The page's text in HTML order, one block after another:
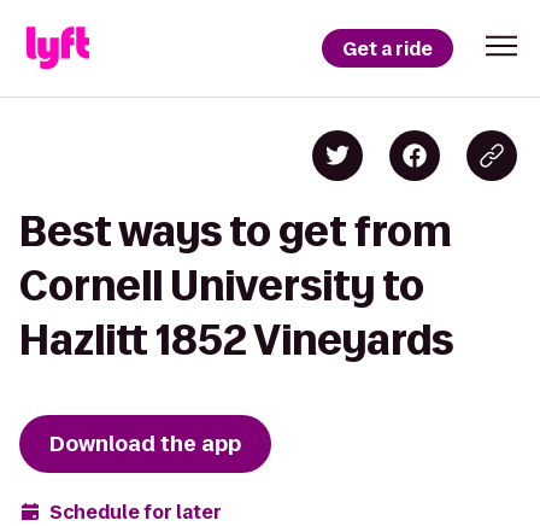
Get a ride
Best ways to get from
Cornell University to
Hazlitt 1852 Vineyards
Download the app
Schedule for later